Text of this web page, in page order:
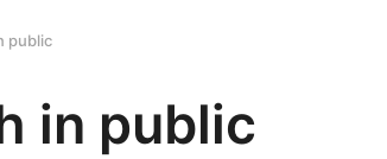
public
in public